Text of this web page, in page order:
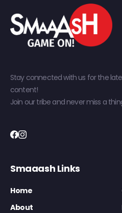
Stay connected with us for the
content!
Join our tribe and never miss a
Smaaash Links
Home
About